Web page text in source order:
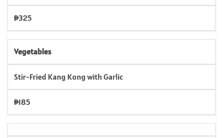
₱325
Vegetables
Stir-Fried Kang Kong with Garlic
₱185